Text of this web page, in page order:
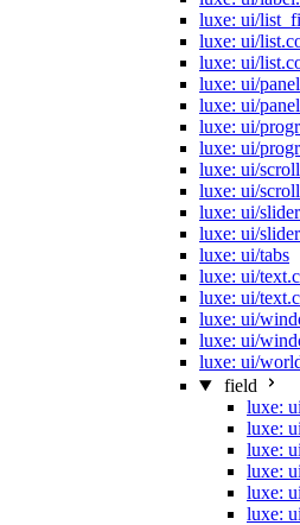
luxe: ui/
luxe: ui/
luxe: ui/
luxe: ui/
luxe: ui/
luxe: ui/
luxe: ui/
luxe: ui/
luxe: ui/
luxe: ui/
luxe: ui/
luxe: ui/tabs
luxe: ui/
luxe: ui/
luxe: ui/
luxe: ui/
luxe: ui/
field
luxe:
luxe:
luxe:
luxe:
luxe:
luxe: